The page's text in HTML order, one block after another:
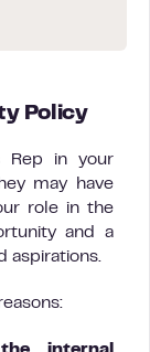
Policy
Rep in your
may have
role in the
and a
aspirations.